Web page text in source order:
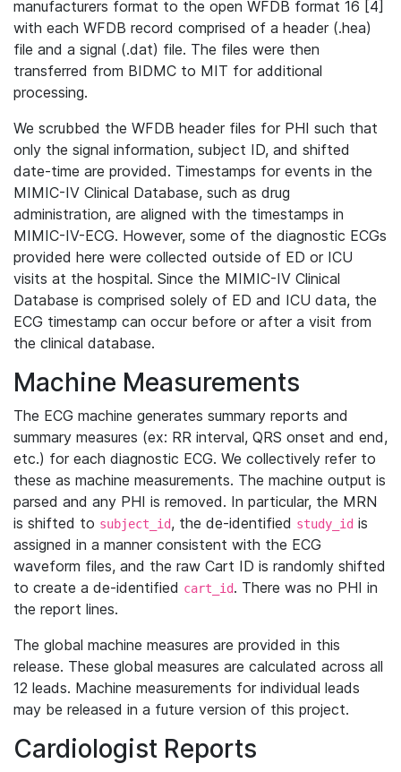
manufacturers format to the open WFDB format 16 [4]
with each WFDB record comprised of a header (.hea)
file and a signal (.dat) file. The files were then
transferred from BIDMC to MIT for additional
processing.
We scrubbed the WFDB header files for PHI such that
only the signal information, subject ID, and shifted
date-time are provided. Timestamps for events in the
MIMIC-IV Clinical Database, such as drug
administration, are aligned with the timestamps in
MIMIC-IV-ECG. However, some of the diagnostic ECGs
provided here were collected outside of ED or ICU
visits at the hospital. Since the MIMIC-IV Clinical
Database is comprised solely of ED and ICU data, the
ECG timestamp can occur before or after a visit from
the clinical database.
Machine Measurements
The ECG machine generates summary reports and
summary measures (ex: RR interval, QRS onset and end,
etc.) for each diagnostic ECG. We collectively refer to
these as machine measurements. The machine output is
parsed and any PHI is removed. In particular, the MRN
is shifted to subject_id, the de-identified study_id is
assigned in a manner consistent with the ECG
waveform files, and the raw Cart ID is randomly shifted
to create a de-identified cart_id. There was no PHI in
the report lines.
The global machine measures are provided in this
release. These global measures are calculated across all
12 leads. Machine measurements for individual leads
may be released in a future version of this project.
Cardiologist Reports